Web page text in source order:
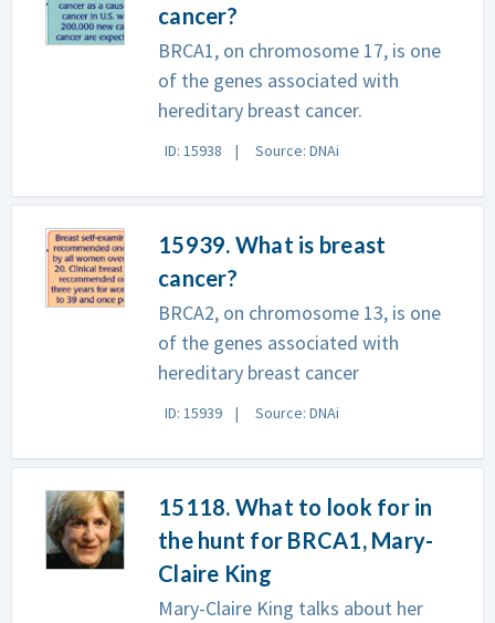
cancer?
BRCA1, on chromosome 17, is one
of the genes associated with
hereditary breast cancer.
ID: 15938 Source: DNAi
15939. What is breast
cancer?
BRCA2, on chromosome 13, is one
of the genes associated with
hereditary breast cancer
ID: 15939 Source: DNAi
15118. What to look for in
the hunt for BRCA1, Mary-
Claire King
Mary-Claire King talks about her